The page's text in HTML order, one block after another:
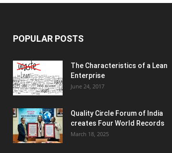
POPULAR POSTS
The Characteristics of a Lean
Enterprise
June 24, 2017
Quality Circle Forum of India
creates Four World Records
March 18, 2025